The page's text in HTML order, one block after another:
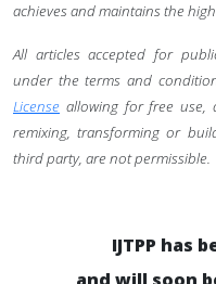
achieves and maintains the
All articles accepted for
under the terms and
License allowing for free use,
remixing, transforming or
third party, are not permissible.
IJTPP has